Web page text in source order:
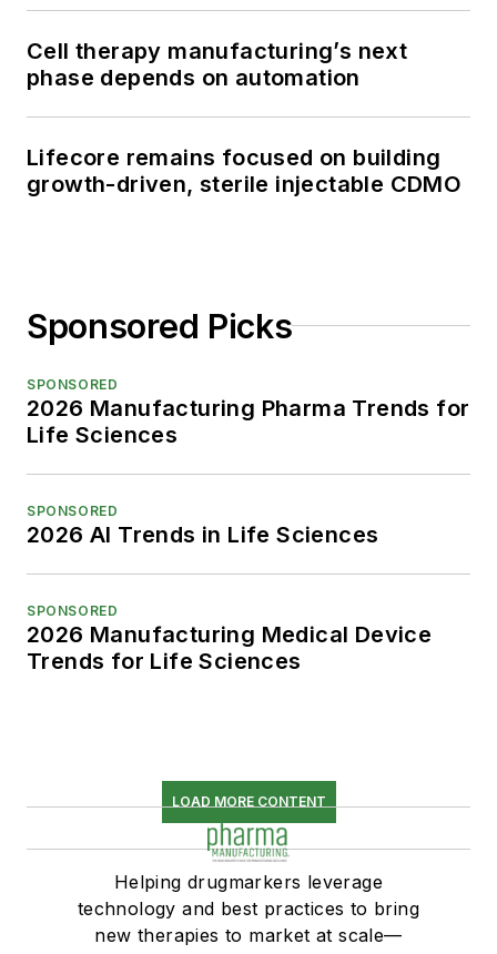
Cell therapy manufacturing’s next
phase depends on automation
Lifecore remains focused on building
growth-driven, sterile injectable CDMO
Sponsored Picks
SPONSORED
2026 Manufacturing Pharma Trends for
Life Sciences
SPONSORED
2026 AI Trends in Life Sciences
SPONSORED
2026 Manufacturing Medical Device
Trends for Life Sciences
LOAD MORE CONTENT
Helping drugmarkers leverage
technology and best practices to bring
new therapies to market at scale—